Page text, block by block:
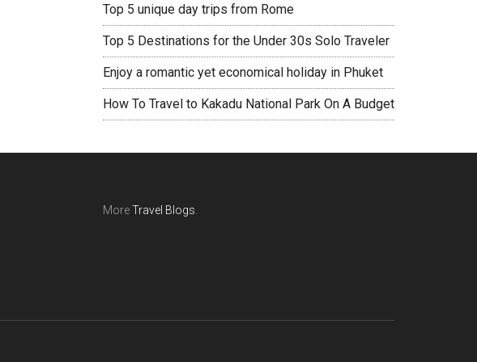
Top 5 unique day trips from Rome
Top 5 Destinations for the Under 30s Solo Traveler
Enjoy a romantic yet economical holiday in Phuket
How To Travel to Kakadu National Park On A Budget
MoreTravel Blogs